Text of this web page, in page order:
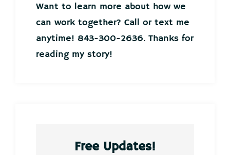
Want to learn more about how we
can work together? Call or text me
anytime! 843-300-2636. Thanks for
reading my story!
Free Updates!